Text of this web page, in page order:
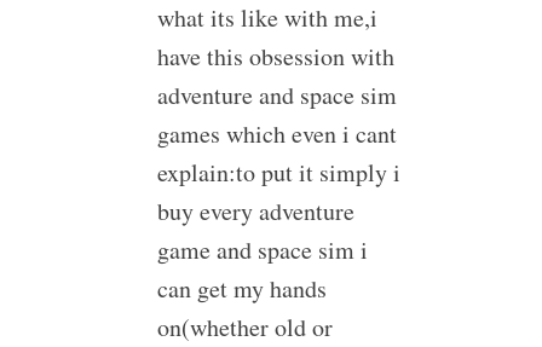
what its like with me,i
have this obsession with
adventure and space sim
games which even i cant
explain:to put it simply i
buy every adventure
game and space sim i
can get my hands
on(whether old or